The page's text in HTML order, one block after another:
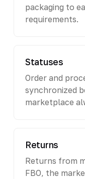
packaging to
requirements.
Statuses
Order and
synchronized
marketplace
Returns
Returns from
FBO, the